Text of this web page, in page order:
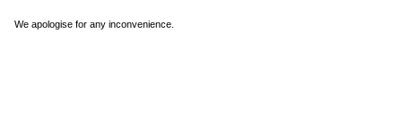
We apologise for any inconvenience.